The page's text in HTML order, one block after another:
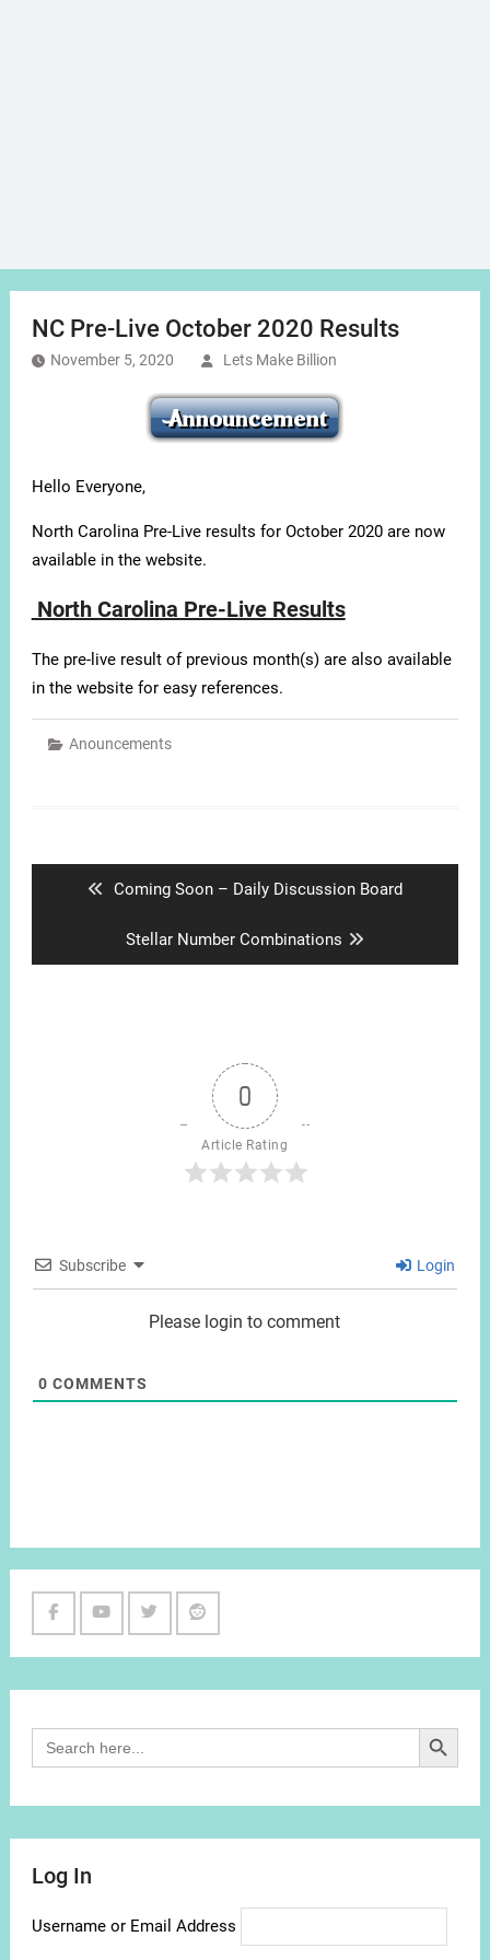
NC Pre-Live October 2020 Results
November 5, 2020 Lets Make Billion
Hello Everyone,
North Carolina Pre-Live results for October 2020 are now
available in the website.
North Carolina Pre-Live Results
The pre-live result of previous month(s) are also available
in the website for easy references.
Anouncements
Previous
Coming Soon – Daily Discussion Board
Next
post:
Stellar Number Combinations
0
Article Rating
Subscribe Login
Please login to comment
0 COMMENTS
Search
for:
Search Button
Log In
Username or Email Address